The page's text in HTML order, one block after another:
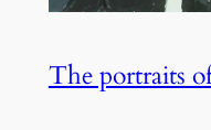
The portraits